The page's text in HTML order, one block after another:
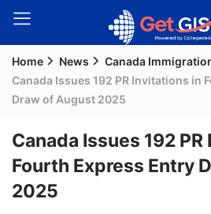
Welcome
Guest!
Permanent
Home News
Canada
Canada Issues 192 PR Invitations in
Draw of August 2025
Canada Issues 192
Fourth Express Entry
2025